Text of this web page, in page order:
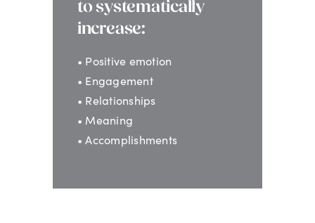
to systematically
increase:
• Positive emotion
• Engagement
• Relationships
• Meaning
• Accomplishments